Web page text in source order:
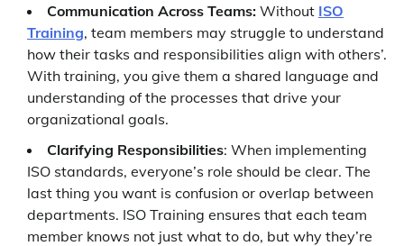
Communication Across Teams: Without ISO
Training, team members may struggle to understand
how their tasks and responsibilities align with others’.
With training, you give them a shared language and
understanding of the processes that drive your
organizational goals.
Clarifying Responsibilities: When implementing
ISO standards, everyone’s role should be clear. The
last thing you want is confusion or overlap between
departments. ISO Training ensures that each team
member knows not just what to do, but why they’re